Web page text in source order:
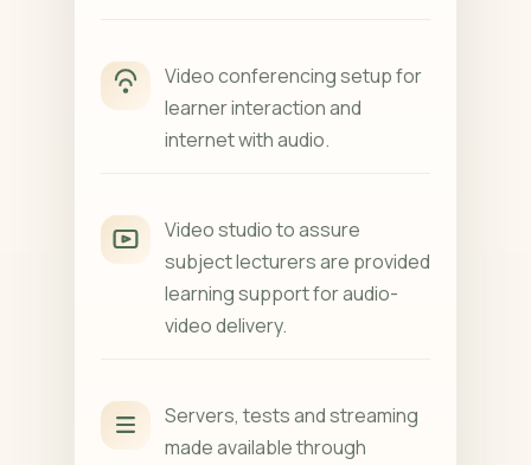
Video conferencing setup for
learner interaction and
internet with audio.
Video studio to assure
subject lecturers are provided
learning support for audio-
video delivery.
Servers, tests and streaming
made available through